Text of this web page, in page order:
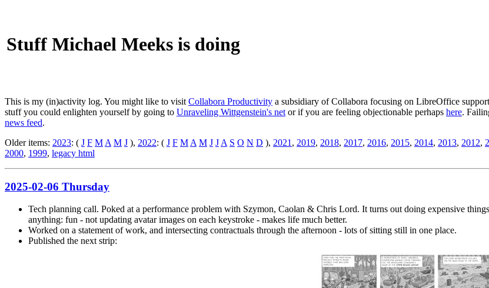
Stuff Michael Meeks is doing
This is my (in)activity log. You might like to visit Collabora Productivity a subsidiary of Collabora focusing on LibreOffice
stuff you could enlighten yourself by going to Unraveling Wittgenstein's net or if you are feeling objectionable perhaps here.
news feed.
Older items: 2023: ( J F M A M J ), 2022: ( J F M A M J J A S O N D ), 2021 , 2019, 2018, 2017, 2016, 2015, 2014, 2013, 2012,
2000, 1999, legacy html
2025-02-06 Thursday
Tech planning call. Poked at a performance problem with Szymon, Caolan & Chris Lord. It turns out doing expensive
anything: fun - not updating avatar images on each keystroke - makes life much better.
Worked on a statement of work, and intersecting contractuals through the afternoon - lots of sitting still in one place.
Published the next strip: